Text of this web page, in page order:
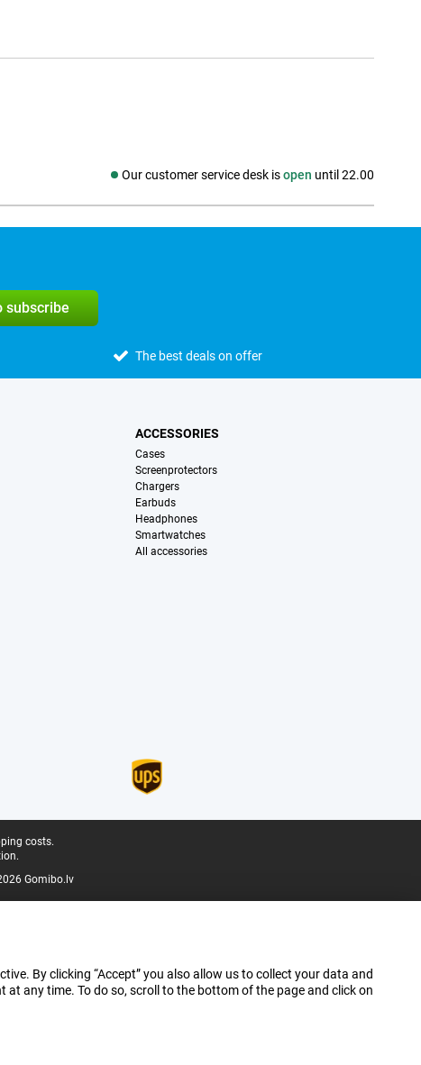
Our customer service desk isopen until 22.00
Social media
subscribe
The best deals on offer
ACCESSORIES
Cases
Screenprotectors
Chargers
Earbuds
Headphones
Smartwatches
All accessories
costs.
Gomibo.lv
By clicking “Accept” you also allow us to collect your data and
any time. To do so, scroll to the bottom of the page and click on